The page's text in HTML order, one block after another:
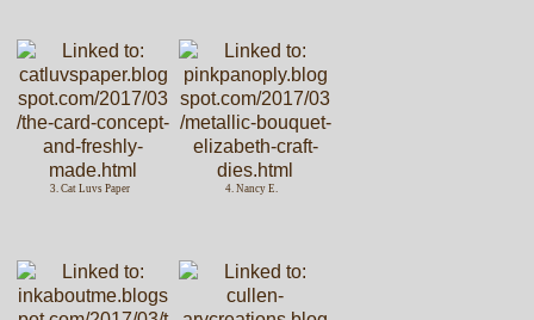
3. Cat Luvs Paper 4. Nancy E.